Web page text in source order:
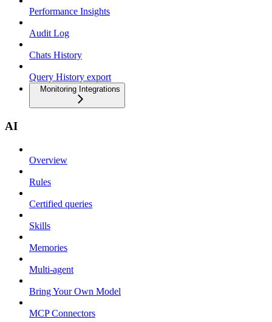
Performance Insights
Audit Log
Chats History
Query History export
Monitoring Integrations
AI
Overview
Rules
Certified queries
Skills
Memories
Multi-agent
Bring Your Own Model
MCP Connectors